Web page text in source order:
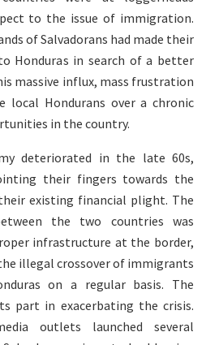
to the issue of immigration.
of Salvadorans had made their
Honduras in search of a better
massive influx, mass frustration
local Hondurans over a chronic
in the country.
deteriorated in the late 60s,
their fingers towards the
existing financial plight. The
the two countries was
infrastructure at the border,
illegal crossover of immigrants
on a regular basis. The
part in exacerbating the crisis.
outlets launched several